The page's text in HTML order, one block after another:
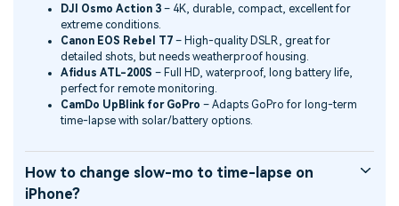
DJI Osmo Action 3– 4K, durable, compact, excellent for
extreme conditions.
Canon EOS Rebel T7– High-quality DSLR, great for
detailed shots, but needs weatherproof housing.
Afidus ATL-200S – Full HD, waterproof, long battery life,
perfect for remote monitoring.
CamDo UpBlink for GoPro – Adapts GoPro for long-term
time-lapse with solar/battery options.
How to change slow-mo to time-lapse on
iPhone?